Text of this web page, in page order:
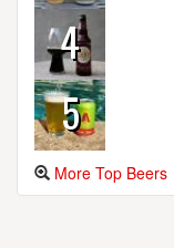
4
5
More Top Beers